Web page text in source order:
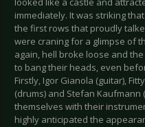
immediately. It was striking
the first rows that proudly
were craning for a glimpse of
again, hell broke loose and
to bang their heads, even
Firstly, Igor Gianola (guitar),
(drums) and Stefan
themselves with their
highly anticipated the